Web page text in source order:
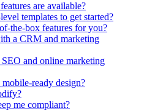
are available?
templates to get started?
the-box features for you?
a CRM and marketing
and online marketing
ready design?
me compliant?